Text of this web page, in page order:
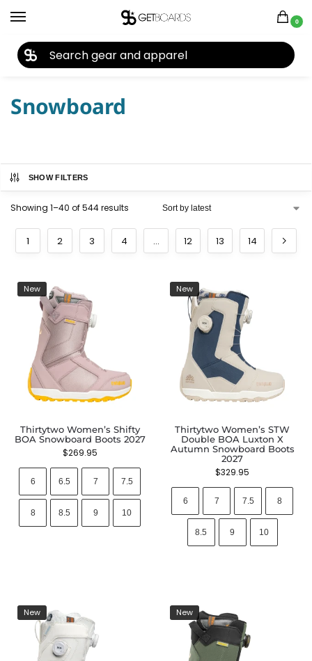
0
Home Snowboard
Snowboard
SHOW FILTERS
Showing 1–40 of 544 results
1 2 3 4 … 12 13 14
New
Thirtytwo Women’s Shifty
BOA Snowboard Boots 2027
$269.95
6 6.5 7 7.5
8 8.5 9 10
New
Thirtytwo Women’s STW
Double BOA Luxton X
Autumn Snowboard Boots
2027
$329.95
6 7 7.5 8
8.5 9 10
New New